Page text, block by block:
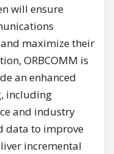
will ensure
maximize their
ORBCOMM is
an enhanced
including
and industry
data to improve
incremental